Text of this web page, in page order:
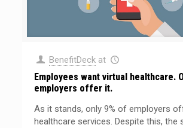
BenefitDeck at
Employees want virtual healthcare.
employers offer it.
As it stands, only 9% of employers
healthcare services. Despite this, the